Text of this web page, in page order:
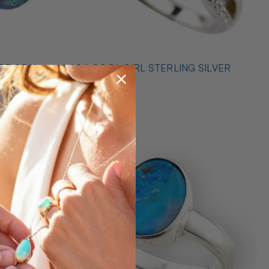
* 1 A COOL GIRL STERLING SILVER
OPAL RING
$489.00